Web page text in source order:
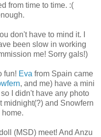
from time to time. :(
don't have to mind it. I
been slow in working
me! Sorry gals!)
fun! Eva from Spain came
, and me) have a mini
I didn't have any photo
midnight(?) and Snowfern
(MSD) meet! And Anzu